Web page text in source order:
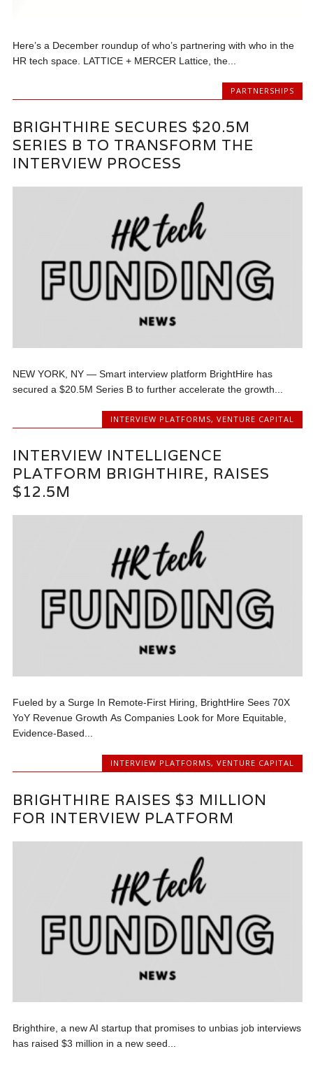
Here’s a December roundup of who’s partnering with who in the
HR tech space. LATTICE + MERCER Lattice, the...
PARTNERSHIPS
BRIGHTHIRE SECURES $20.5M
SERIES B TO TRANSFORM THE
INTERVIEW PROCESS
NEW YORK, NY — Smart interview platform BrightHire has
secured a $20.5M Series B to further accelerate the growth...
INTERVIEW PLATFORMS, VENTURE CAPITAL
INTERVIEW INTELLIGENCE
PLATFORM BRIGHTHIRE, RAISES
$12.5M
Fueled by a Surge In Remote-First Hiring, BrightHire Sees 70X
YoY Revenue Growth As Companies Look for More Equitable,
Evidence-Based...
INTERVIEW PLATFORMS, VENTURE CAPITAL
BRIGHTHIRE RAISES $3 MILLION
FOR INTERVIEW PLATFORM
Brighthire, a new AI startup that promises to unbias job interviews
has raised $3 million in a new seed...